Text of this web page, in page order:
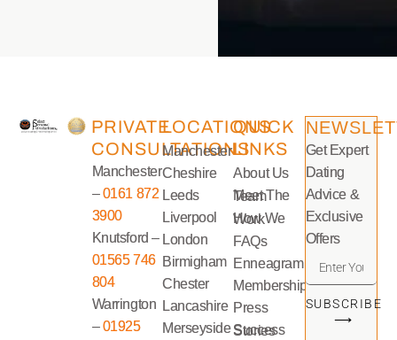
PRIVATE
CONSULTATIONS
Manchester
–0161 872
3900
Knutsford –
01565 746
804
Warrington
–01925
LOCATIONS
Manchester
Cheshire
Leeds
Liverpool
London
Birmigham
Chester
Lancashire
Merseyside
QUICK
LINKS
About Us
Meet The Team
How We Work
FAQs
Enneagram
Memberships
Press
Success Stories
Get Expert
Dating
Advice &
Exclusive
Offers
SUBSCRIBE
⟶